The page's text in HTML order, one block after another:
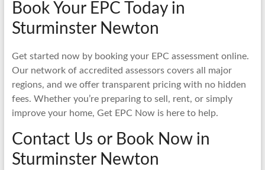
Book Your EPC Today in
Sturminster Newton
Get started now by booking your EPC assessment online.
Our network of accredited assessors covers all major
regions, and we offer transparent pricing with no hidden
fees. Whether you’re preparing to sell, rent, or simply
improve your home, Get EPC Now is here to help.
Contact Us or Book Now in
Sturminster Newton